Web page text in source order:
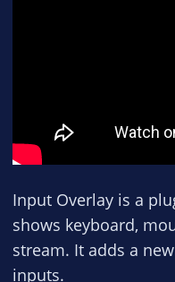
Input Overlay is a
shows keyboard,
stream. It adds a
inputs.